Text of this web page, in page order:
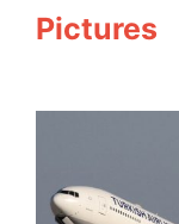
Pictures